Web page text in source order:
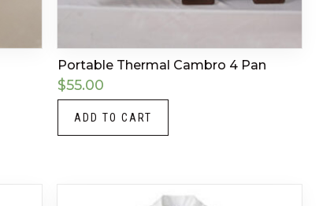
Portable Thermal Cambro 4 Pan
$55.00
ADD TO CART